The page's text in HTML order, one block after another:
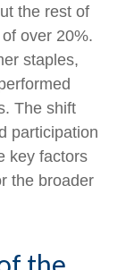
the rest of
over 20%.
staples,
The shift
participation
key factors
the broader